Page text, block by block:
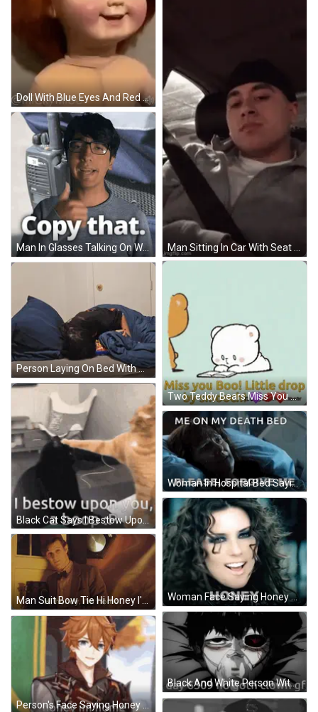
Doll With Blue Eyes And Red Hair GIF
Man In Glasses Talking On Walkie Talkie Saying Copy That GIF
Two Teddy Bears Miss You Boo Little Drop By Smooch On The Bottom GIF
Person Laying On Bed With Doritos Bag GIF
Black Cat Says I Bestow Upon You Boop GIF
Woman In Hospital Bed Saying Me On My Death Bed Please Forgive Me GIF
Woman Face Saying Honey GIF
Man Suit Bow Tie Hi Honey I'm Home GIF
Black And White Person With Oxygen Mask Day 6309 No Goth Clown Gf GIF
Person's Face Saying Honey Im Home GIF